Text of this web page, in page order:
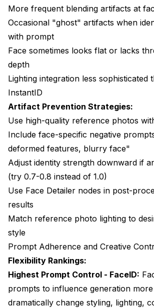
More frequent blending artifacts at
Occasional "ghost" artifacts when
with prompt
Face sometimes looks flat or lacks
depth
Lighting integration less sophisticated
InstantID
Artifact Prevention Strategies:
Use high-quality reference photos
Include face-specific negative
deformed features, blurry face"
Adjust identity strength downward if
(try 0.7-0.8 instead of 1.0)
Use Face Detailer nodes in post-
results
Match reference photo lighting to
style
Prompt Adherence and Creative
Flexibility Rankings:
Highest Prompt Control - FaceID:
prompts to influence generation
dramatically change styling, lighting,